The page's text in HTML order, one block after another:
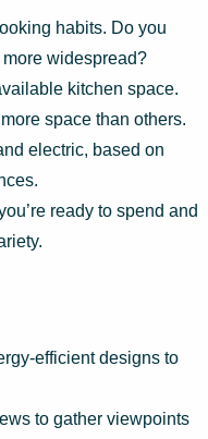
habits. Do you
widespread?
kitchen space.
space than others.
electric, based on
ready to spend and
efficient designs to
to gather viewpoints